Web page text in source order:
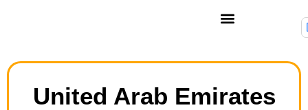
United Arab Emirates